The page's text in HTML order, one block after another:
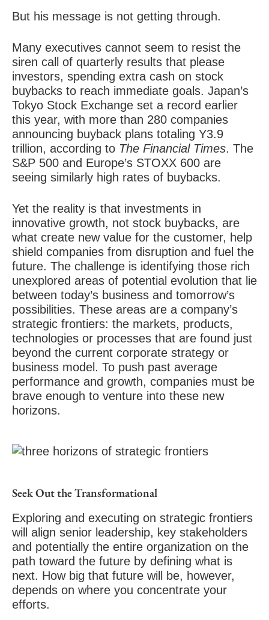
But his message is not getting through.
Many executives cannot seem to resist the
siren call of quarterly results that please
investors, spending extra cash on stock
buybacks to reach immediate goals. Japan’s
Tokyo Stock Exchange set a record earlier
this year, with more than 280 companies
announcing buyback plans totaling Y3.9
trillion, according to The Financial Times. The
S&P 500 and Europe’s STOXX 600 are
seeing similarly high rates of buybacks.
Yet the reality is that investments in
innovative growth, not stock buybacks, are
what create new value for the customer, help
shield companies from disruption and fuel the
future. The challenge is identifying those rich
unexplored areas of potential evolution that lie
between today’s business and tomorrow’s
possibilities. These areas are a company’s
strategic frontiers: the markets, products,
technologies or processes that are found just
beyond the current corporate strategy or
business model. To push past average
performance and growth, companies must be
brave enough to venture into these new
horizons.
Seek Out the Transformational
Exploring and executing on strategic frontiers
will align senior leadership, key stakeholders
and potentially the entire organization on the
path toward the future by defining what is
next. How big that future will be, however,
depends on where you concentrate your
efforts.